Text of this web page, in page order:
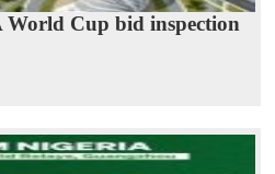
World Cup bid inspection